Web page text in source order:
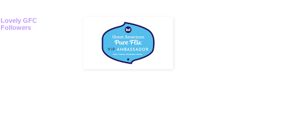
Lovely GFC
Followers